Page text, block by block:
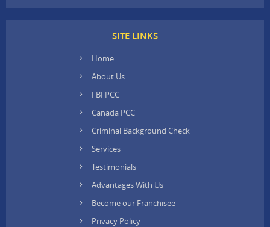
SITE LINKS
Home
About Us
FBI PCC
Canada PCC
Criminal Background Check
Services
Testimonials
Advantages With Us
Become our Franchisee
Privacy Policy